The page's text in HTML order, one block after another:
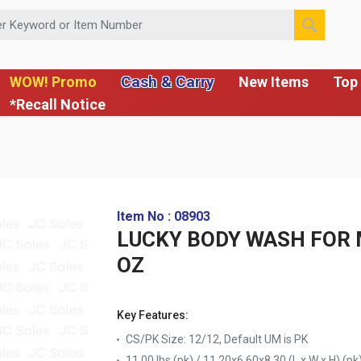
WOW! Promo Cash & Carry New Items
*Recall Notice
Item Number
Item No : 08903
LUCKY BODY WASH
OZ
Key Features:
CS/PK Size: 12/12, Default UM is PK